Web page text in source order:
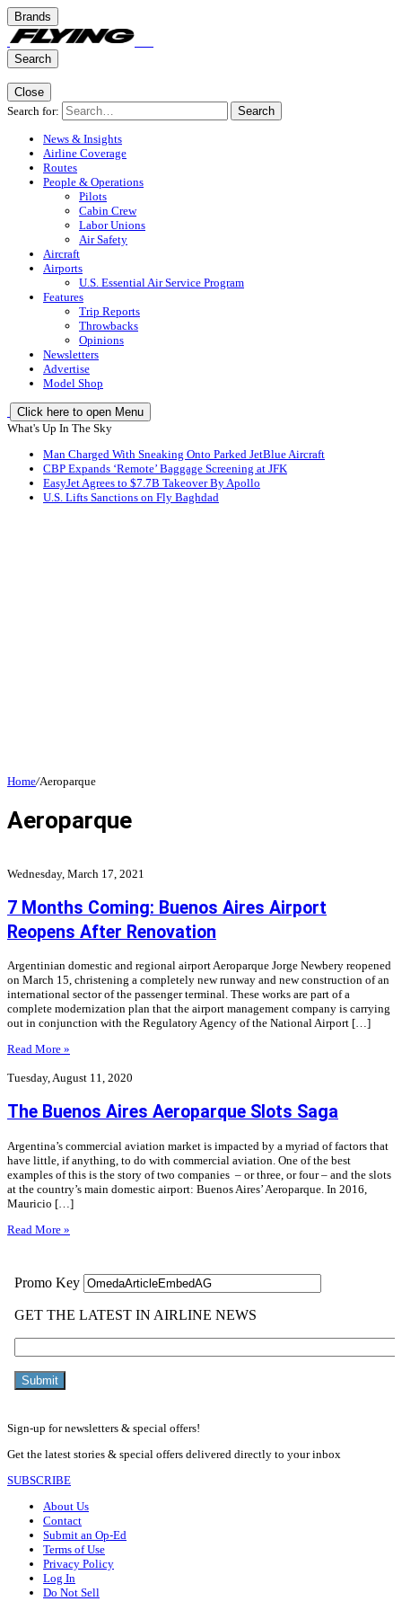
Brands
Search
Close
Search for:
Search
News & Insights
Airline Coverage
Routes
People & Operations
Pilots
Cabin Crew
Labor Unions
Air Safety
Aircraft
Airports
U.S. Essential Air Service Program
Features
Trip Reports
Throwbacks
Opinions
Newsletters
Advertise
Model Shop
Click here to open Menu
What's Up In The Sky
Man Charged With Sneaking Onto Parked JetBlue Aircraft
CBP Expands ‘Remote’ Baggage Screening at JFK
EasyJet Agrees to $7.7B Takeover By Apollo
U.S. Lifts Sanctions on Fly Baghdad
Home/Aeroparque
Aeroparque
Wednesday, March 17, 2021
7 Months Coming: Buenos Aires Airport
Reopens After Renovation
Argentinian domestic and regional airport Aeroparque Jorge Newbery reopened
on March 15, christening a completely new runway and new construction of an
international sector of the passenger terminal. These works are part of a
complete modernization plan that the airport management company is carrying
out in conjunction with the Regulatory Agency of the National Airport […]
Read More »
Tuesday, August 11, 2020
The Buenos Aires Aeroparque Slots Saga
Argentina’s commercial aviation market is impacted by a myriad of factors that
have little, if anything, to do with commercial aviation. One of the best
examples of this is the story of two companies – or three, or four – and the slots
at the country’s main domestic airport: Buenos Aires’ Aeroparque. In 2016,
Mauricio […]
Read More »
Sign-up for newsletters & special offers!
Get the latest stories & special offers delivered directly to your inbox
SUBSCRIBE
About Us
Contact
Submit an Op-Ed
Terms of Use
Privacy Policy
Log In
Do Not Sell